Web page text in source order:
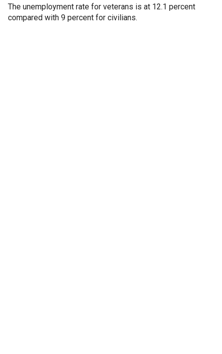
The unemployment rate for veterans is at 12.1 percent
compared with 9 percent for civilians.